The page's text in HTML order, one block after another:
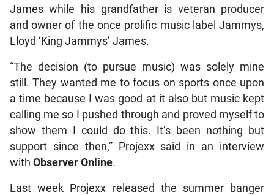
James while his grandfather is veteran producer
and owner of the once prolific music label Jammys,
Lloyd ‘King Jammys’ James.
“The decision (to pursue music) was solely mine
still. They wanted me to focus on sports once upon
a time because I was good at it also but music kept
calling me so I pushed through and proved myself to
show them I could do this. It’s been nothing but
support since then,” Projexx said in an interview
with Observer Online.
Last week Projexx released the summer banger